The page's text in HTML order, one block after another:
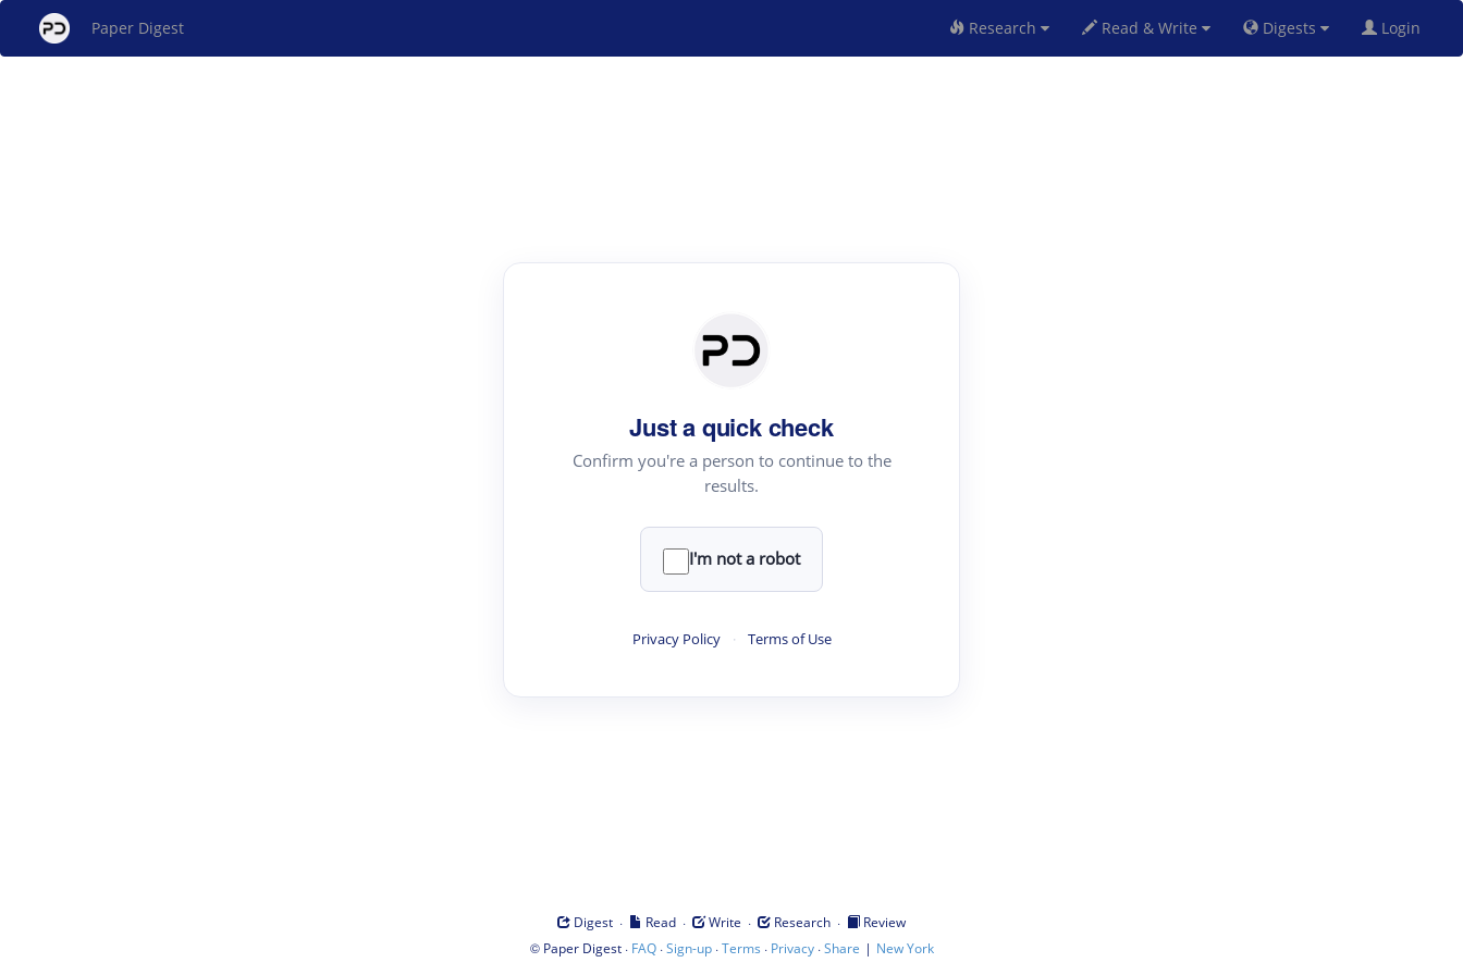
Paper Digest Research Read & Write Digests Login
Just a quick check
Confirm you're a person to continue to the
results.
I'm not a robot
Privacy Policy · Terms of Use
Digest · Read · Write · Research ·
Review
© Paper Digest· FAQ·Sign-up·Terms · Privacy·Share | New York